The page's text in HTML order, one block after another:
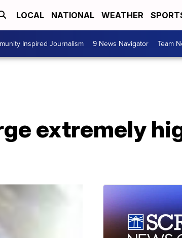
LOCAL NATIONAL WEATHER
Inspired Journalism 9 News Navigator Team
extremely